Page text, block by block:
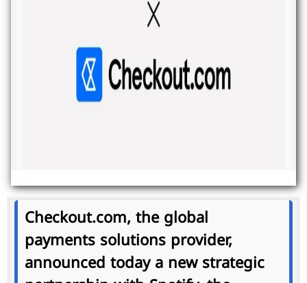
Checkout.com, the global
payments solutions provider,
announced today a new strategic